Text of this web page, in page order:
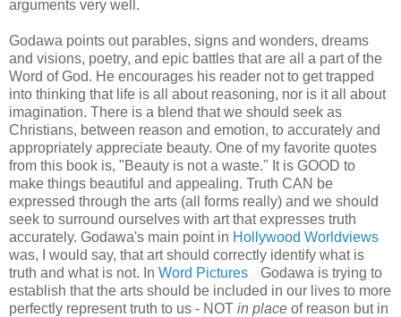
arguments very well.
Godawa points out parables, signs and wonders, dreams
and visions, poetry, and epic battles that are all a part of the
Word of God. He encourages his reader not to get trapped
into thinking that life is all about reasoning, nor is it all about
imagination. There is a blend that we should seek as
Christians, between reason and emotion, to accurately and
appropriately appreciate beauty. One of my favorite quotes
from this book is, "Beauty is not a waste." It is GOOD to
make things beautiful and appealing. Truth CAN be
expressed through the arts (all forms really) and we should
seek to surround ourselves with art that expresses truth
accurately. Godawa's main point in Hollywood Worldviews
was, I would say, that art should correctly identify what is
truth and what is not. In Word Pictures
Godawa is trying to
establish that the arts should be included in our lives to more
perfectly represent truth to us - NOT in place of reason but in